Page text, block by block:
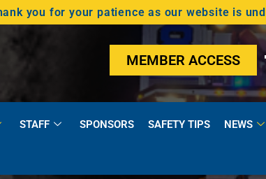
you for your patience as our website is
MEMBER ACCESS
STAFF SPONSORS SAFETY TIPS NEWS